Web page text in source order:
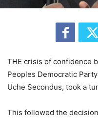
THE crisis of confidence
Peoples Democratic
Uche Secondus, took a
This followed the